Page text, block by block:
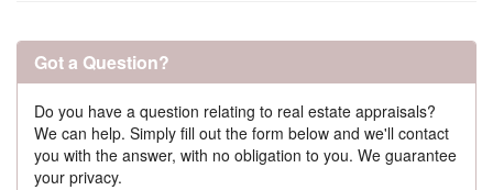
Got a Question?
Do you have a question relating to real estate appraisals?
We can help. Simply fill out the form below and we'll contact
you with the answer, with no obligation to you. We guarantee
your privacy.